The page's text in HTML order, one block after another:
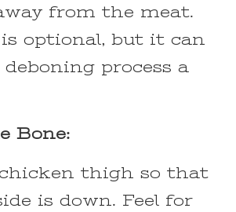
from the meat.
optional, but it can
process a
Bone:
thigh so that
is down. Feel for